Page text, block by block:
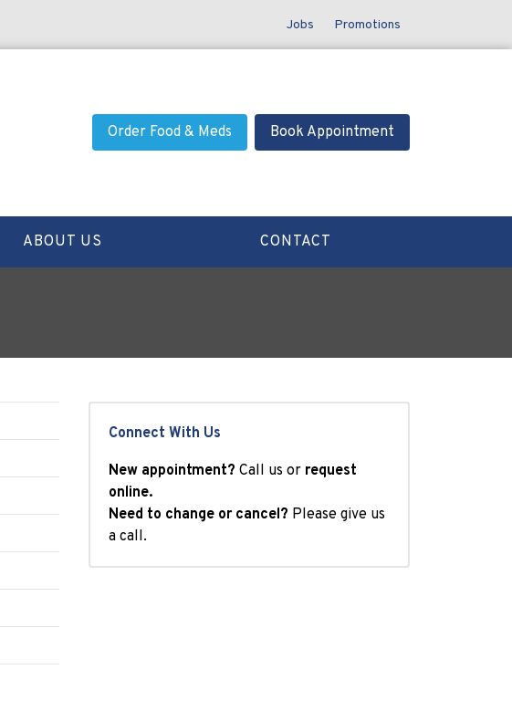
Jobs Promotions
Order Food & Meds Book Appointment
ABOUT US CONTACT
Connect With Us
New appointment? Call us or request
online.
Need to change or cancel? Please give us
a call.